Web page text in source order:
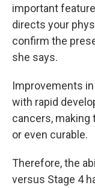
important
directs your
confirm the
she says.
Improvements
with rapid
cancers, making
or even curable.
Therefore, the
versus Stage 4